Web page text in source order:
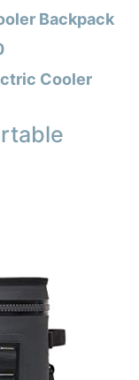
Backpack
Cooler